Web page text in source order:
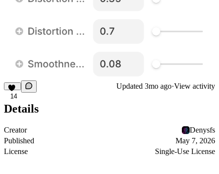
14
Updated 3mo ago·View activity
Details
Creator
Denysfs
Published
May 7, 2026
License
Single-Use License